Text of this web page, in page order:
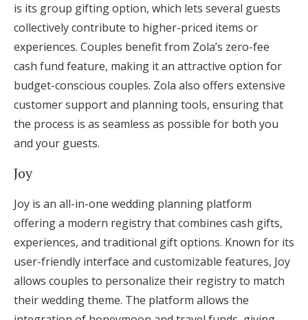
is its group gifting option, which lets several guests
collectively contribute to higher-priced items or
experiences. Couples benefit from Zola’s zero-fee
cash fund feature, making it an attractive option for
budget-conscious couples. Zola also offers extensive
customer support and planning tools, ensuring that
the process is as seamless as possible for both you
and your guests.
Joy
Joy is an all-in-one wedding planning platform
offering a modern registry that combines cash gifts,
experiences, and traditional gift options. Known for its
user-friendly interface and customizable features, Joy
allows couples to personalize their registry to match
their wedding theme. The platform allows the